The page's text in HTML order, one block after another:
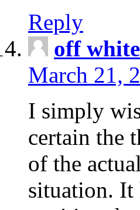
Reply
off
March 21,
I simply
certain the
of the
situation. It